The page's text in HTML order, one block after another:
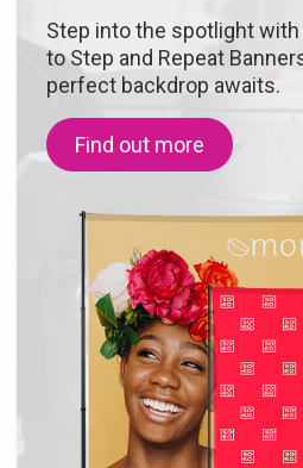
Step into the spotlight with
to Step and Repeat
perfect backdrop awaits.
Find out more